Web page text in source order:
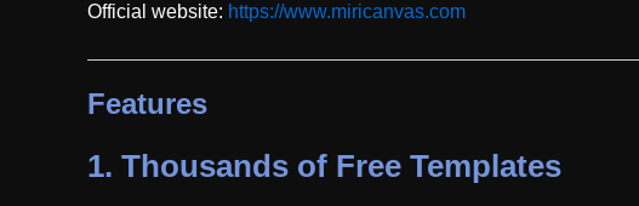
Official website: https://www.miricanvas.com
Features
1. Thousands of Free Templates